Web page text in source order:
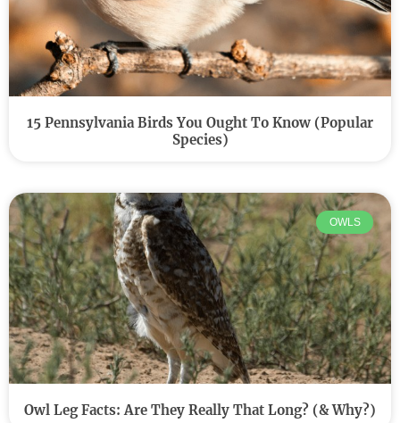
15 Pennsylvania Birds You Ought To Know (Popular
Species)
OWLS
Owl Leg Facts: Are They Really That Long? (& Why?)